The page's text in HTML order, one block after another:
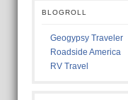
BLOGROLL
Geogypsy Traveler
Roadside America
RV Travel